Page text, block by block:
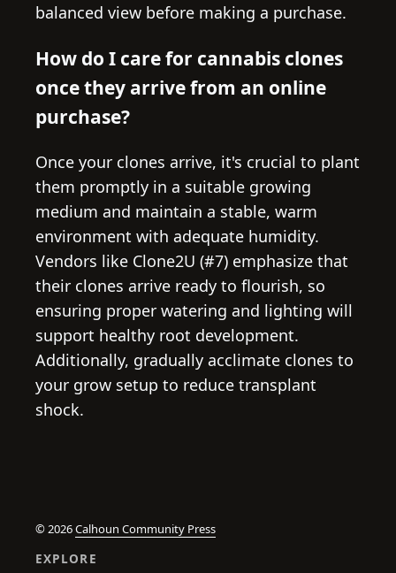
balanced view before making a purchase.
How do I care for cannabis clones
once they arrive from an online
purchase?
Once your clones arrive, it's crucial to plant
them promptly in a suitable growing
medium and maintain a stable, warm
environment with adequate humidity.
Vendors like Clone2U (#7) emphasize that
their clones arrive ready to flourish, so
ensuring proper watering and lighting will
support healthy root development.
Additionally, gradually acclimate clones to
your grow setup to reduce transplant
shock.
© 2026Calhoun Community Press
EXPLORE